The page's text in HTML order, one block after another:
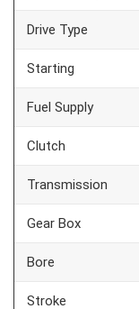
Drive Type
Starting
Fuel Supply
Clutch
Transmission
Gear Box
Bore
Stroke